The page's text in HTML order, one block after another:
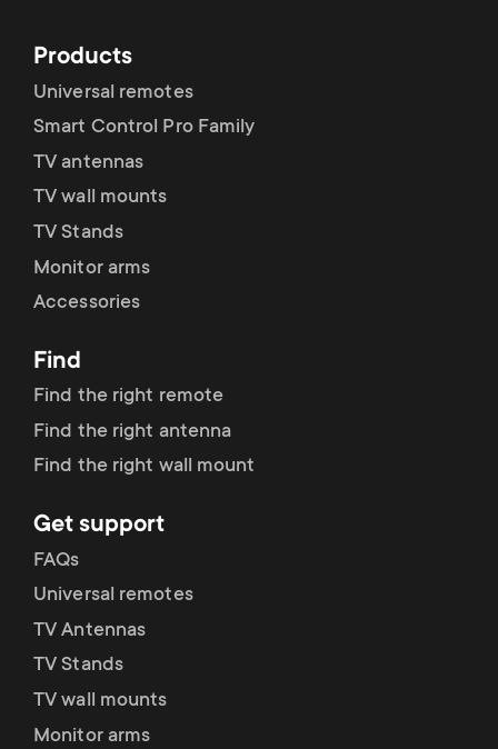
Products
Universal remotes
Smart Control Pro Family
TV antennas
TV wall mounts
TV Stands
Monitor arms
Accessories
Find
Find the right remote
Find the right antenna
Find the right wall mount
Get support
FAQs
Universal remotes
TV Antennas
TV Stands
TV wall mounts
Monitor arms